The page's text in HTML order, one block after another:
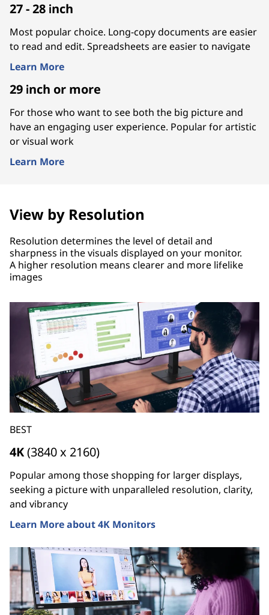
27 - 28 inch
Most popular choice. Long-copy documents are easier
to read and edit. Spreadsheets are easier to navigate
Learn More
29 inch or more
For those who want to see both the big picture and
have an engaging user experience. Popular for artistic
or visual work
Learn More
View by Resolution
Resolution determines the level of detail and
sharpness in the visuals displayed on your monitor.
A higher resolution means clearer and more lifelike
images
BEST
4K(3840 x 2160)
Popular among those shopping for larger displays,
seeking a picture with unparalleled resolution, clarity,
and vibrancy
Learn More about 4K Monitors